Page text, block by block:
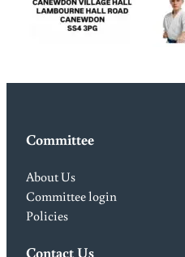
Committee
About Us
Committee login
Policies
Contact Us